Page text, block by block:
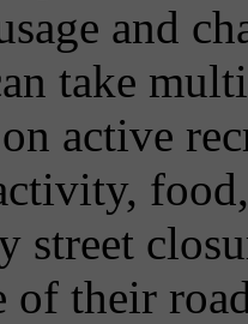
and
take
active
street
of their